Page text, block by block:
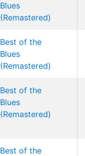
Blues
(Remastered)
Best of the
Blues
(Remastered)
Best of the
Blues
(Remastered)
Best of the